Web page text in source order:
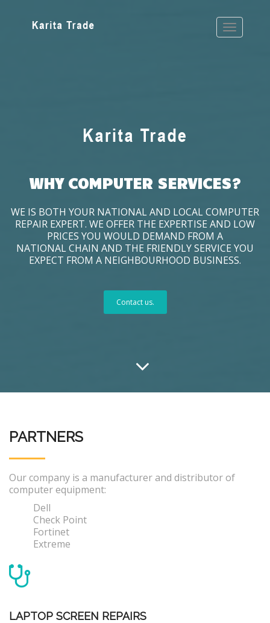
WHY COMPUTER SERVICES?
WE IS BOTH YOUR NATIONAL AND LOCAL COMPUTER
REPAIR EXPERT. WE OFFER THE EXPERTISE AND LOW
PRICES YOU WOULD DEMAND FROM A
NATIONAL CHAIN AND THE FRIENDLY SERVICE YOU
EXPECT FROM A NEIGHBOURHOOD BUSINESS.
Contact us.
PARTNERS
Our company is a manufacturer and distributor of
computer equipment:
Dell
Check Point
Fortinet
Extreme
LAPTOP SCREEN REPAIRS